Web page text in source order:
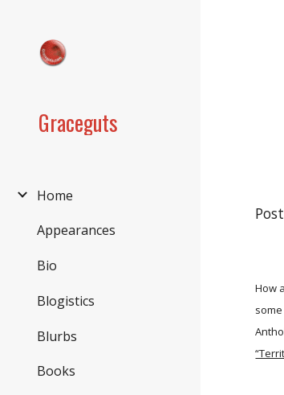
Graceguts
Home
Appearances
Bio
Blogistics
Blurbs
Books
How